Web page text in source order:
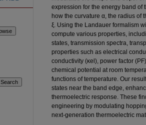
expression for the energy band of
how the curvature α, the radius of
ξ. Using the Landauer formalism
compute various properties,
states, transmission spectra,
properties such as electrical
conductivity (κel), power factor
chemical potential at room
functions of temperature. Our
states near the band edge,
thermoelectric response. These
engineering by modulating
next-generation thermoelectric